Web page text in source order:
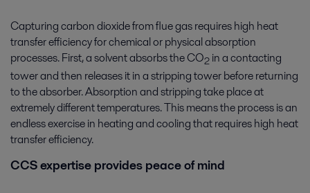
Capturing carbon dioxide from flue gas requires high heat
transfer efficiency for chemical or physical absorption
processes. First, a solvent absorbs the CO2 in a contacting
tower and then releases it in a stripping tower before returning
to the absorber. Absorption and stripping take place at
extremely different temperatures. This means the process is an
endless exercise in heating and cooling that requires high heat
transfer efficiency.
CCS expertise provides peace of mind